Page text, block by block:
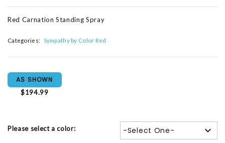
Red Carnation Standing Spray
Categories: Sympathy by Color Red
AS SHOWN
$194.99
Please select a color: -Select One-